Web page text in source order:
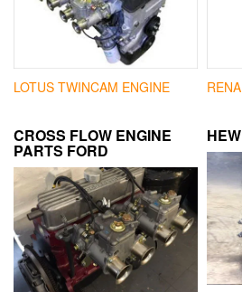
LOTUS TWINCAM ENGINE
CROSS FLOW ENGINE
PARTS FORD